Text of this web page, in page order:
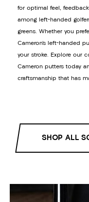
for optimal feel,
among left-handed
greens. Whether you
Cameron’s left-handed
your stroke. Explore our
Cameron putters today
craftsmanship that has
SHOP ALL